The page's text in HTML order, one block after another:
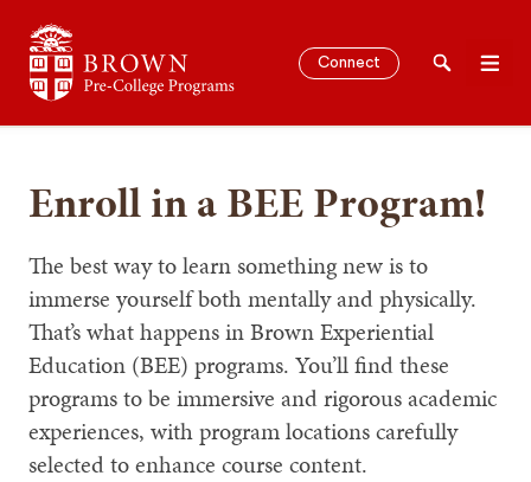
Brown University Pre-College Programs
Connect SearchMenu
Enroll in a BEE Program!
The best way to learn something new is to
immerse yourself both mentally and physically.
That’s what happens in Brown Experiential
Education (BEE) programs. You’ll find these
programs to be immersive and rigorous academic
experiences, with program locations carefully
selected to enhance course content.
SEARCH